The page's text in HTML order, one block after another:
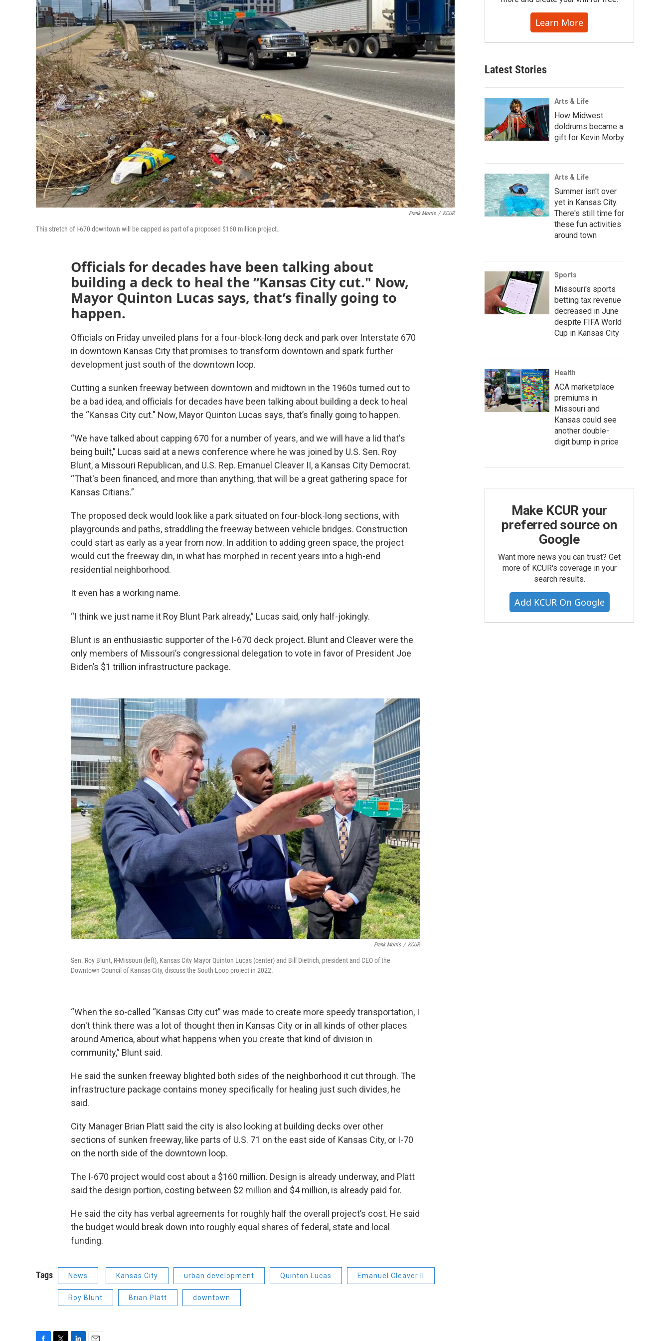
Frank Morris / KCUR
This stretch of I-670 downtown will be capped as part of a proposed $160 million project.
Officials for decades have been talking about
building a deck to heal the “Kansas City cut." Now,
Mayor Quinton Lucas says, that’s finally going to
happen.
Officials on Friday unveiled plans for a four-block-long deck and park over Interstate 670
in downtown Kansas City that promises to transform downtown and spark further
development just south of the downtown loop.
Cutting a sunken freeway between downtown and midtown in the 1960s turned out to
be a bad idea, and officials for decades have been talking about building a deck to heal
the “Kansas City cut." Now, Mayor Quinton Lucas says, that’s finally going to happen.
“We have talked about capping 670 for a number of years, and we will have a lid that's
being built,” Lucas said at a news conference where he was joined by U.S. Sen. Roy
Blunt, a Missouri Republican, and U.S. Rep. Emanuel Cleaver II, a Kansas City Democrat.
“That's been financed, and more than anything, that will be a great gathering space for
Kansas Citians.”
The proposed deck would look like a park situated on four-block-long sections, with
playgrounds and paths, straddling the freeway between vehicle bridges. Construction
could start as early as a year from now. In addition to adding green space, the project
would cut the freeway din, in what has morphed in recent years into a high-end
residential neighborhood.
It even has a working name.
“I think we just name it Roy Blunt Park already,” Lucas said, only half-jokingly.
Blunt is an enthusiastic supporter of the I-670 deck project. Blunt and Cleaver were the
only members of Missouri’s congressional delegation to vote in favor of President Joe
Biden’s $1 trillion infrastructure package.
Frank Morris / KCUR
Sen. Roy Blunt, R-Missouri (left), Kansas City Mayor Quinton Lucas (center) and Bill Dietrich, president and CEO of the
Downtown Council of Kansas City, discuss the South Loop project in 2022.
“When the so-called “Kansas City cut” was made to create more speedy transportation, I
don't think there was a lot of thought then in Kansas City or in all kinds of other places
around America, about what happens when you create that kind of division in
community,” Blunt said.
He said the sunken freeway blighted both sides of the neighborhood it cut through. The
infrastructure package contains money specifically for healing just such divides, he
said.
City Manager Brian Platt said the city is also looking at building decks over other
sections of sunken freeway, like parts of U.S. 71 on the east side of Kansas City, or I-70
on the north side of the downtown loop.
The I-670 project would cost about a $160 million. Design is already underway, and Platt
said the design portion, costing between $2 million and $4 million, is already paid for.
He said the city has verbal agreements for roughly half the overall project’s cost. He said
the budget would break down into roughly equal shares of federal, state and local
funding.
Tags News Kansas City urban development Quinton Lucas Emanuel Cleaver II
Roy Blunt Brian Platt downtown
Learn More
Latest Stories
Arts & Life
How Midwest
doldrums became a
gift for Kevin Morby
Arts & Life
Summer isn't over
yet in Kansas City.
There's still time for
these fun activities
around town
Sports
Missouri's sports
betting tax revenue
decreased in June
despite FIFA World
Cup in Kansas City
Health
ACA marketplace
premiums in
Missouri and
Kansas could see
another double-
digit bump in price
Make KCUR your
preferred source on
Google
Want more news you can trust? Get
more of KCUR's coverage in your
search results.
Add KCUR On Google